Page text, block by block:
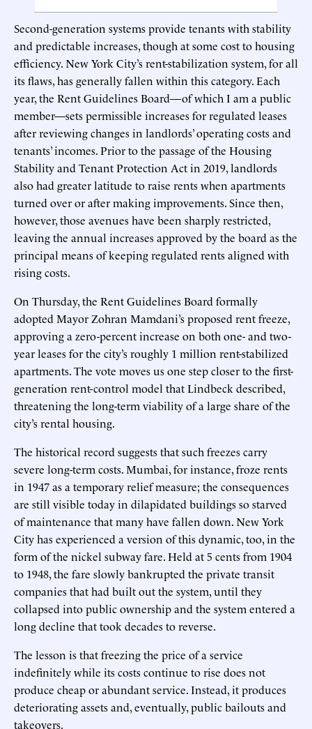
Second-generation systems provide tenants with stability
and predictable increases, though at some cost to housing
efficiency. New York City’s rent-stabilization system, for all
its flaws, has generally fallen within this category. Each
year, the Rent Guidelines Board—of which I am a public
member—sets permissible increases for regulated leases
after reviewing changes in landlords’ operating costs and
tenants’ incomes. Prior to the passage of the Housing
Stability and Tenant Protection Act in 2019, landlords
also had greater latitude to raise rents when apartments
turned over or after making improvements. Since then,
however, those avenues have been sharply restricted,
leaving the annual increases approved by the board as the
principal means of keeping regulated rents aligned with
rising costs.
On Thursday, the Rent Guidelines Board formally
adopted Mayor Zohran Mamdani’s proposed rent freeze,
approving a zero-percent increase on both one- and two-
year leases for the city’s roughly 1 million rent-stabilized
apartments. The vote moves us one step closer to the first-
generation rent-control model that Lindbeck described,
threatening the long-term viability of a large share of the
city’s rental housing.
The historical record suggests that such freezes carry
severe long-term costs. Mumbai, for instance, froze rents
in 1947 as a temporary relief measure; the consequences
are still visible today in dilapidated buildings so starved
of maintenance that many have fallen down. New York
City has experienced a version of this dynamic, too, in the
form of the nickel subway fare. Held at 5 cents from 1904
to 1948, the fare slowly bankrupted the private transit
companies that had built out the system, until they
collapsed into public ownership and the system entered a
long decline that took decades to reverse.
The lesson is that freezing the price of a service
indefinitely while its costs continue to rise does not
produce cheap or abundant service. Instead, it produces
deteriorating assets and, eventually, public bailouts and
takeovers.